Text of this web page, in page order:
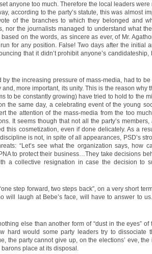
anyone too much. Therefore the local leaders
according to the party’s statute, this was almost
of the branches to which they belonged and
nor the journalists managed to understand what
on the words, as sincere as ever, of Mr.
for any position. False! Two days after the initial
that it didn’t prohibit anyone’s
by the increasing pressure of mass-media, had to
more important, its unity. This is the reason why
to be constantly growing) have tried to hold to the
the same day, a celebrating event of the young
the attention of the mass-media from the too
It seems though that not all the party’s members,
this cosmetization, even if done delicately. As a
is not, in spite of all appearances, PSD’s
“Let’s see what the organization says, how
to protect their business…They take decisions
a collective resignation in case the decision to
step forward, two steps back”, on a very short
will laugh at Bebe’s face, will have to answer to
else than another form of “dust in the eyes”
hard would some party leaders try to dissociate
the party cannot give up, on the elections’ eve,
place at its disposal.